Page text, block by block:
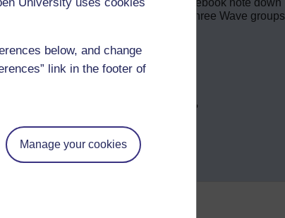
below, and change
link in the footer of
Manage your cookies
‘Visual impairment’. In your study notebook note down
to support Molly. Divide them into three Wave groups
as a learner this week.
you to feel valued and included?
part of a learning community?
forum